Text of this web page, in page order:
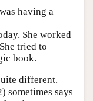
having a
She worked
tried to
book.
different.
sometimes says